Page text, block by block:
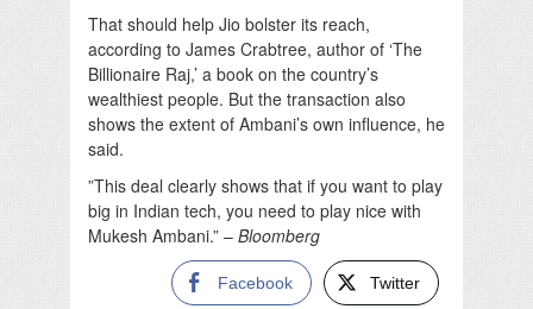
That should help Jio bolster its reach,
according to James Crabtree, author of ‘The
Billionaire Raj,’ a book on the country’s
wealthiest people. But the transaction also
shows the extent of Ambani’s own influence, he
said.
”This deal clearly shows that if you want to play
big in Indian tech, you need to play nice with
Mukesh Ambani.” – Bloomberg
Facebook Twitter